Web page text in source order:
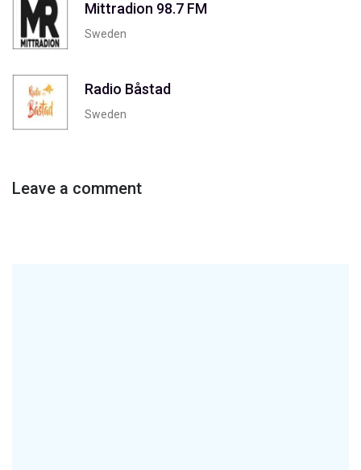
Mittradion 98.7 FM
Sweden
Radio Båstad
Sweden
Leave a comment